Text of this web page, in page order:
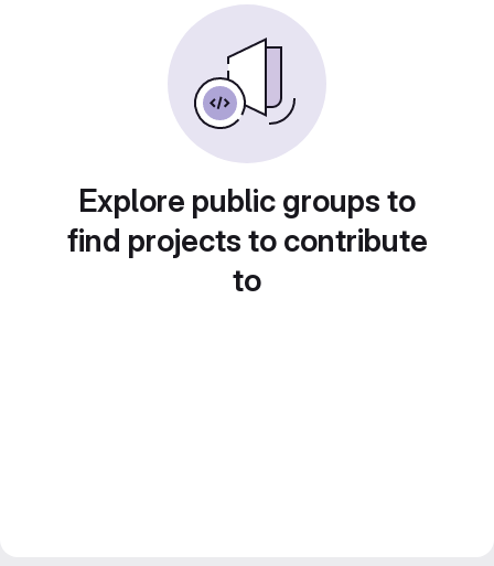
Explore public groups to
find projects to contribute
to